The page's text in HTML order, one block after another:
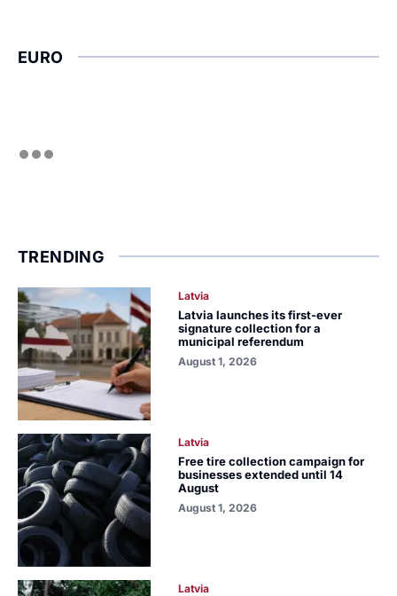
EURO
TRENDING
Latvia
Latvia launches its first-ever
signature collection for a
municipal referendum
August 1, 2026
Latvia
Free tire collection campaign for
businesses extended until 14
August
August 1, 2026
Latvia